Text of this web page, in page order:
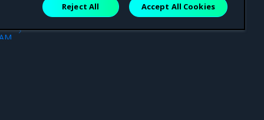
Reject All Accept All Cookies